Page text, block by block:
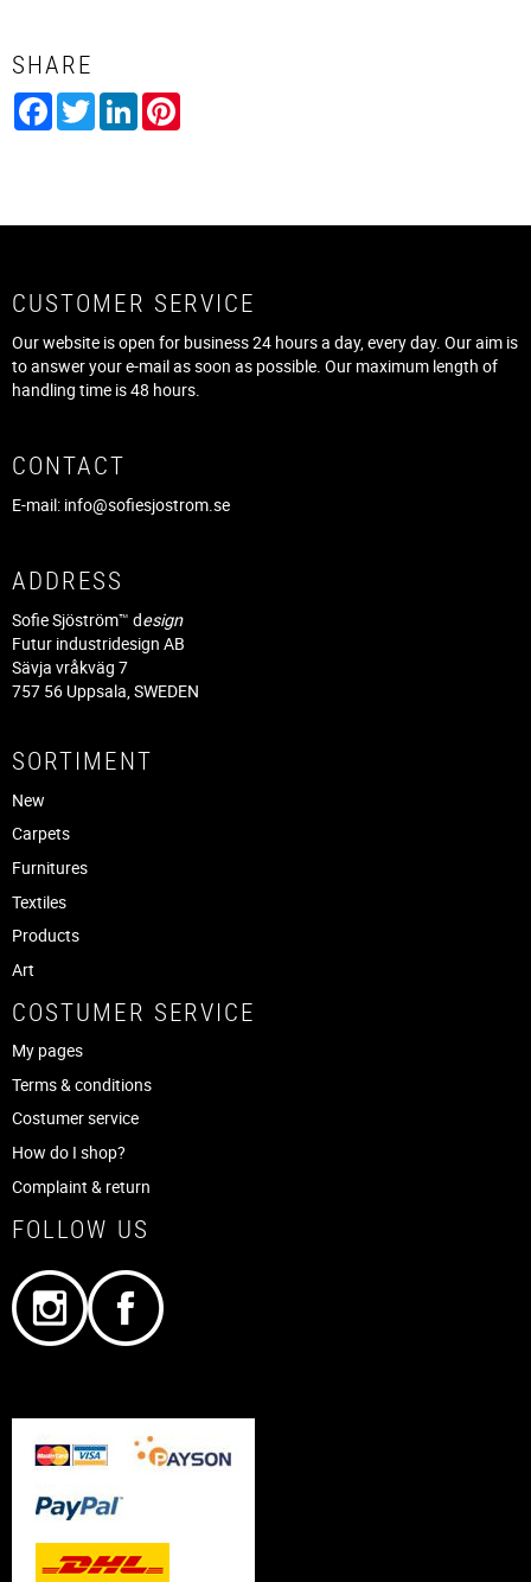
SHARE
Facebook
TwitterLinkedIn
CUSTOMER SERVICE
Our website is open for business 24 hours a day, every day. Our aim is
to answer your e-mail as soon as possible. Our maximum length of
handling time is 48 hours.
CONTACT
E-mail: info@sofiesjostrom.se
ADDRESS
Sofie Sjöström™ design
Futur industridesign AB
Sävja vråkväg 7
757 56 Uppsala, SWEDEN
SORTIMENT
New
Carpets
Furnitures
Textiles
Products
Art
COSTUMER SERVICE
My pages
Terms & conditions
Costumer service
How do I shop?
Complaint & return
FOLLOW US